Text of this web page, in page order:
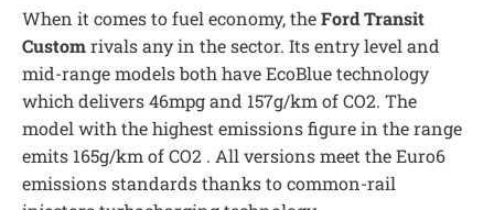
When it comes to fuel economy, theFord Transit
Customrivals any in the sector. Its entry level and
mid-range models both have EcoBlue technology
which delivers 46mpg and 157g/km of CO2. The
model with the highest emissions figure in the range
emits 165g/km of CO2 . All versions meet the Euro6
emissions standards thanks to common-rail